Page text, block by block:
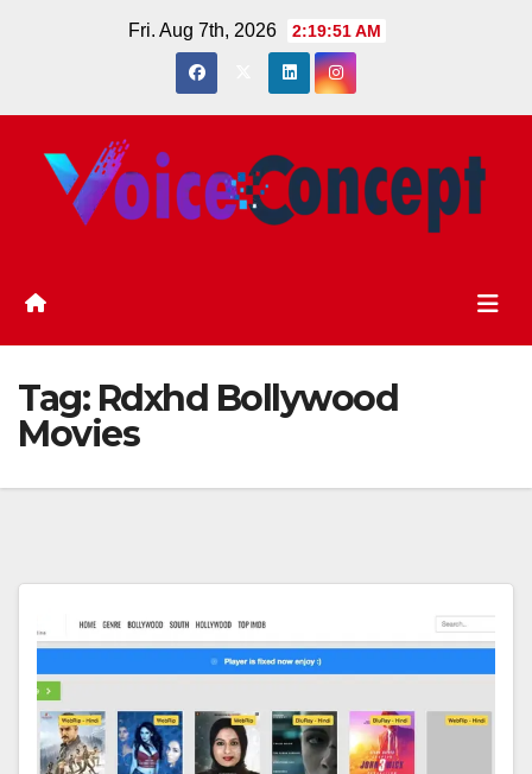
Fri. Aug 7th, 2026 2:19:51 AM
Tag: Rdxhd Bollywood
Movies